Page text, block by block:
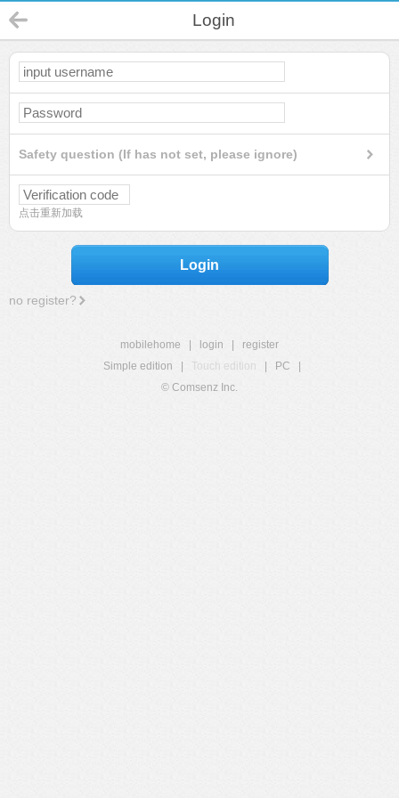
Login
Safety question (If has not set, please ignore)
点击重新加载
Login
no register?
mobilehome login
register
Simple edition
Touch edition PC
© Comsenz Inc.